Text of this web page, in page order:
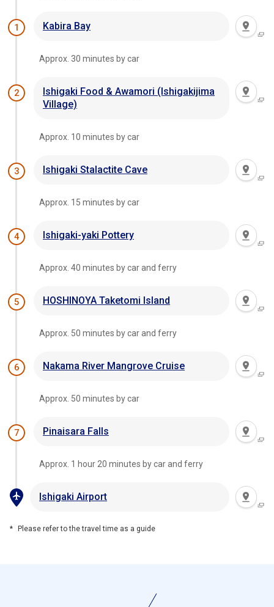
1 Kabira Bay
Approx. 30 minutes by car
2
Ishigaki Food & Awamori (Ishigakijima
Village)
Approx. 10 minutes by car
3 Ishigaki Stalactite Cave
Approx. 15 minutes by car
4 Ishigaki-yaki Pottery
Approx. 40 minutes by car and ferry
5 HOSHINOYA Taketomi Island
Approx. 50 minutes by car and ferry
6 Nakama River Mangrove Cruise
Approx. 50 minutes by car
7 Pinaisara Falls
Approx. 1 hour 20 minutes by car and ferry
Ishigaki Airport
Please refer to the travel time as a guide